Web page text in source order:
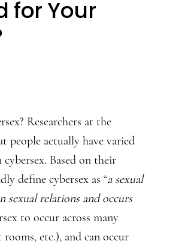
for Your
Researchers at the
people actually have varied
Based on their
define cybersex as “a sexual
sexual relations and occurs
to occur across many
etc.), and can occur